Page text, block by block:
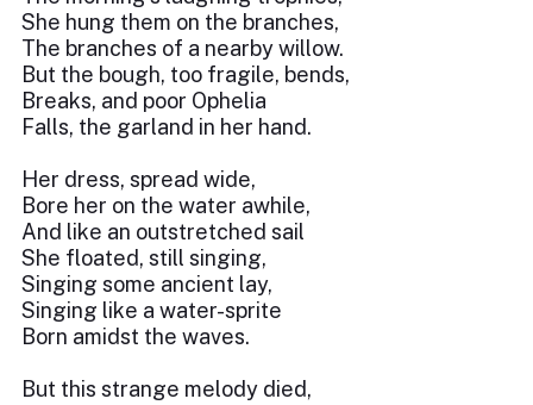
She hung them on the branches,
The branches of a nearby willow.
But the bough, too fragile, bends,
Breaks, and poor Ophelia
Falls, the garland in her hand.
Her dress, spread wide,
Bore her on the water awhile,
And like an outstretched sail
She floated, still singing,
Singing some ancient lay,
Singing like a water-sprite
Born amidst the waves.
But this strange melody died,